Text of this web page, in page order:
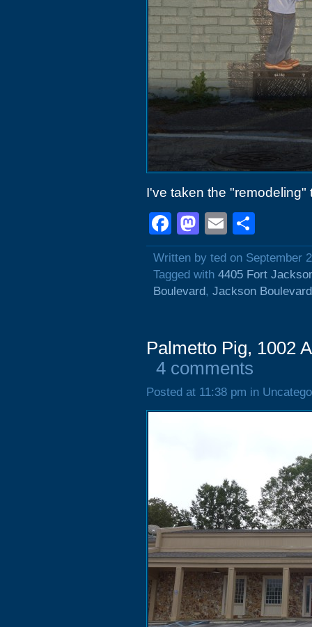
I've taken the "remodeling"
Facebook
Mastodon
Email
Written by ted on September
Tagged with 4405 Fort
Boulevard, Jackson Boulevard
Palmetto Pig, 1002
4 comments
Posted at 11:38 pm in